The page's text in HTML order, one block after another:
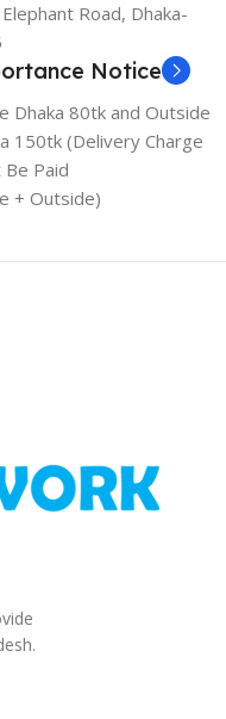
Road, Dhaka-
Notice
Dhaka 80tk and Outside
150tk (Delivery Charge
Be Paid
+ Outside)